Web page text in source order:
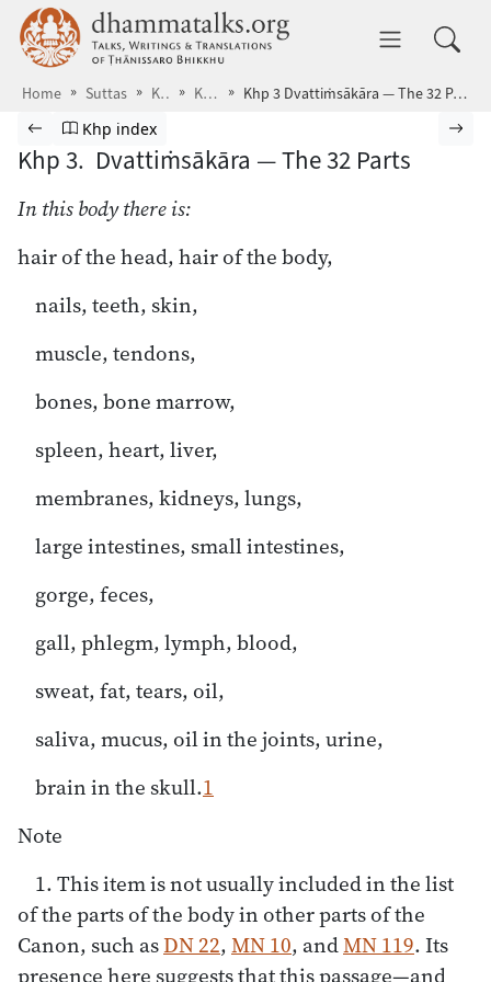
Skip to main content dhammatalks.org
Home Suttas KN Khp Khp 3 Dvattiṁsākāra — The 32 Parts
Browse Suttas
Previous page
Go to Khuddakapāṭha index
Khp index
Khp 3. Dvattiṁsākāra — The 32 Parts
In this body there is:
hair of the head, hair of the body,
nails, teeth, skin,
muscle, tendons,
bones, bone marrow,
spleen, heart, liver,
membranes, kidneys, lungs,
large intestines, small intestines,
gorge, feces,
gall, phlegm, lymph, blood,
sweat, fat, tears, oil,
saliva, mucus, oil in the joints, urine,
brain in the skull.1
Note
1. This item is not usually included in the list
of the parts of the body in other parts of the
Canon, such asDN 22, MN 10, andMN 119. Its
presence here suggests that this passage—and